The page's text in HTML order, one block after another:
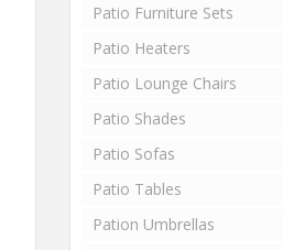
Patio Furniture Sets
Patio Heaters
Patio Lounge Chairs
Patio Shades
Patio Sofas
Patio Tables
Pation Umbrellas